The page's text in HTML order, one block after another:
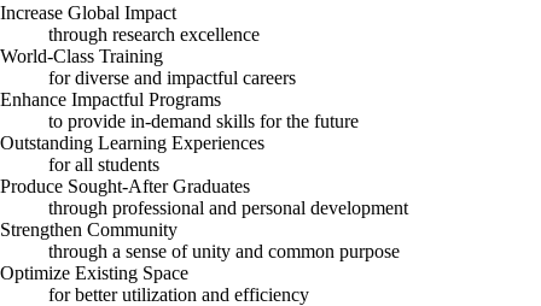
Increase Global Impact
through research excellence
World-Class Training
for diverse and impactful careers
Enhance Impactful Programs
to provide in-demand skills for the future
Outstanding Learning Experiences
for all students
Produce Sought-After Graduates
through professional and personal development
Strengthen Community
through a sense of unity and common purpose
Optimize Existing Space
for better utilization and efficiency